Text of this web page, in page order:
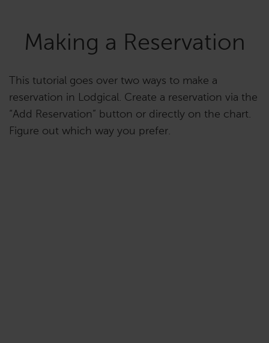
Making a Reservation
This tutorial goes over two ways to make a
reservation in Lodgical. Create a reservation via the
“Add Reservation” button or directly on the chart.
Figure out which way you prefer.